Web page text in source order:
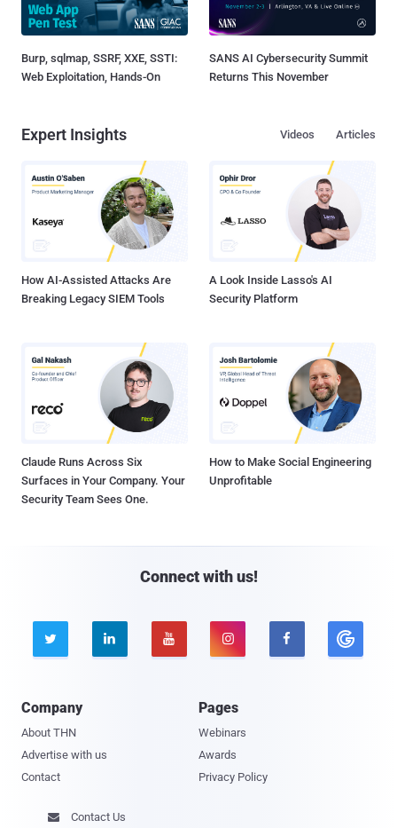
Burp, sqlmap, SSRF, XXE, SSTI:
Web Exploitation, Hands-On
SANS AI Cybersecurity Summit
Returns This November
Expert Insights Articles
Videos
How AI-Assisted Attacks Are
Breaking Legacy SIEM Tools
A Look Inside Lasso's AI
Security Platform
Claude Runs Across Six
Surfaces in Your Company. Your
Security Team Sees One.
How to Make Social Engineering
Unprofitable
Connect with us!
    
Company
About THN
Advertise with us
Contact
Pages
Webinars
Awards
Privacy Policy
 Contact Us